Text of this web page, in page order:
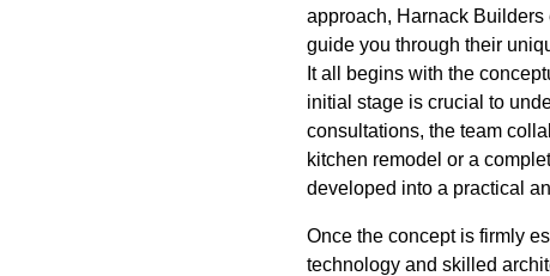
approach, Harnack Builders
guide you through their
It all begins with the
initial stage is crucial to
consultations, the team
kitchen remodel or a
developed into a practical
Once the concept is firmly
technology and skilled